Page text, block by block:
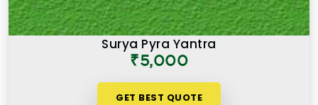
Surya Pyra Yantra
₹5,000
GET BEST QUOTE